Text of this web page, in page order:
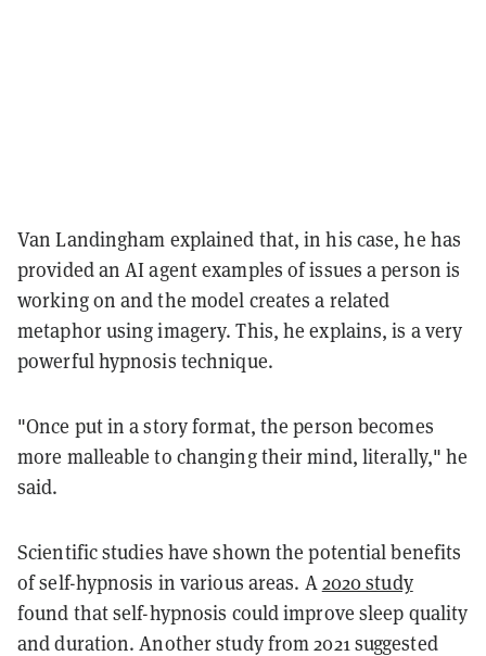
Van Landingham explained that, in his case, he has
provided an AI agent examples of issues a person is
working on and the model creates a related
metaphor using imagery. This, he explains, is a very
powerful hypnosis technique.
"Once put in a story format, the person becomes
more malleable to changing their mind, literally," he
said.
Scientific studies have shown the potential benefits
of self-hypnosis in various areas. A2020 study
found that self-hypnosis could improve sleep quality
and duration. Another study from 2021 suggested